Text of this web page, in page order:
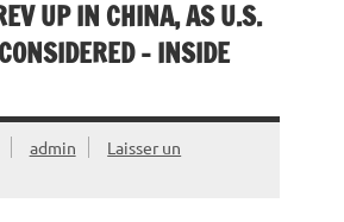
UP IN CHINA, AS U.S.
– INSIDE
admin
Laisser un